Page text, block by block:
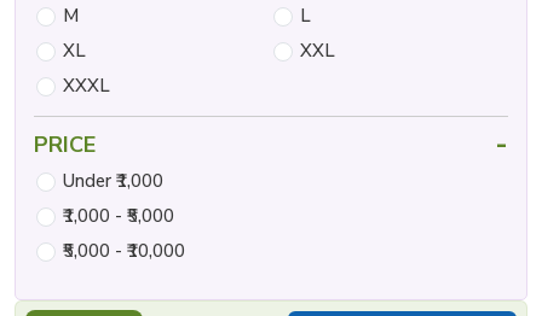
M
L
XL
XXL
XXXL
PRICE -
Under ₹1,000
₹1,000 - ₹5,000
₹5,000 - ₹10,000